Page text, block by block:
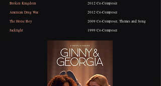
2012 Co-Composer
2012 Co-Composer
2009 Co-Composer, Themes and Song
1999 Co-Composer
Broken Kingdom
American Drug War
The Horse Boy
Jacklight